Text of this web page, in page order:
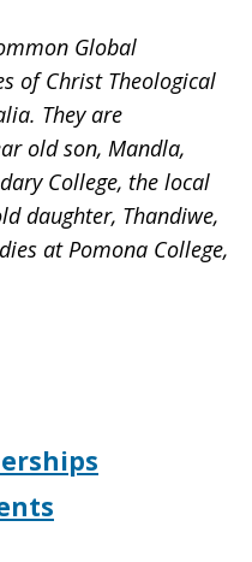
Global
of Christ Theological
They are
old son, Mandla,
College, the local
daughter, Thandiwe,
at Pomona College,